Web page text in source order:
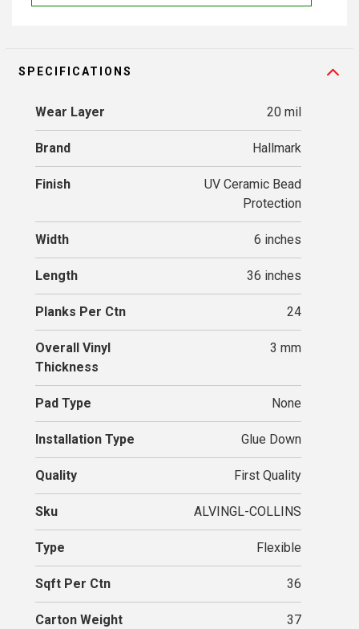
SPECIFICATIONS
Wear Layer 20 mil
Brand Hallmark
Finish
UV Ceramic Bead
Protection
Width 6 inches
Length 36 inches
Planks Per Ctn 24
Overall Vinyl
Thickness
3 mm
Pad Type None
Installation Type Glue Down
Quality First Quality
Sku ALVINGL-COLLINS
Type Flexible
Sqft Per Ctn 36
Carton Weight 37